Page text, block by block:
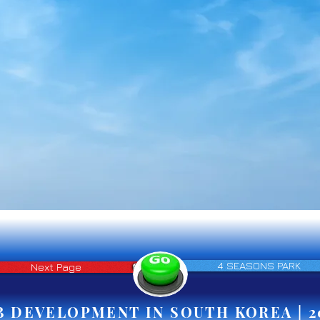
Next Page 4 SEASONS PARK
DEVELOPMENT IN SOUTH KOREA |